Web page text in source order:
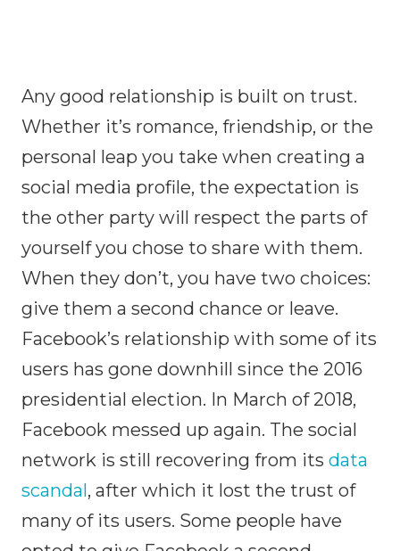
Any good relationship is built on trust.
Whether it’s romance, friendship, or the
personal leap you take when creating a
social media profile, the expectation is
the other party will respect the parts of
yourself you chose to share with them.
When they don’t, you have two choices:
give them a second chance or leave.
Facebook’s relationship with some of its
users has gone downhill since the 2016
presidential election. In March of 2018,
Facebook messed up again. The social
network is still recovering from its data
scandal, after which it lost the trust of
many of its users. Some people have